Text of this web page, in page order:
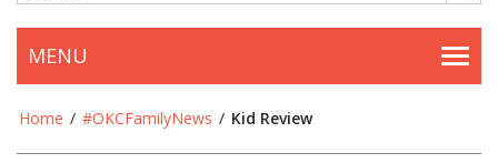
MENU
Home / #OKCFamilyNews / Kid Review